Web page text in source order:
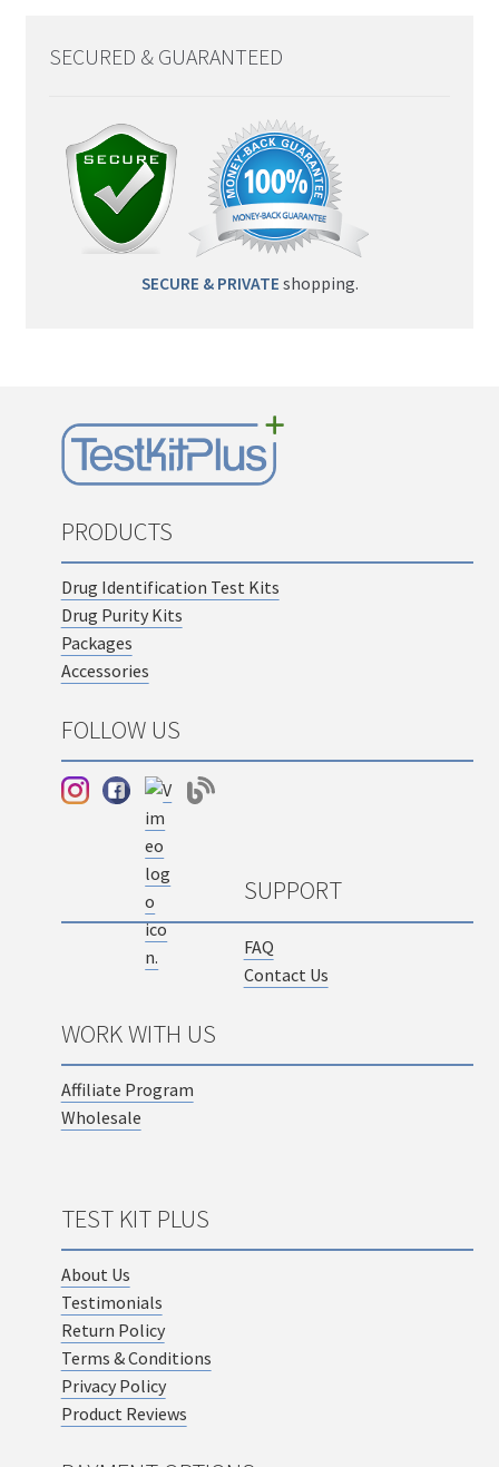
SECURED & GUARANTEED
SECURE & PRIVATE shopping.
PRODUCTS
Drug Identification Test Kits
Drug Purity Kits
Packages
Accessories
FOLLOW US
SUPPORT
FAQ
Contact Us
WORK WITH US
Affiliate Program
Wholesale
TEST KIT PLUS
About Us
Testimonials
Return Policy
Terms & Conditions
Privacy Policy
Product Reviews